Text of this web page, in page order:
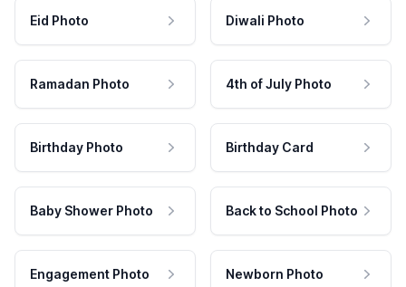
Eid Photo Diwali Photo
Ramadan Photo 4th of July Photo
Birthday Photo Birthday Card
Baby Shower Photo Back to School Photo
Engagement Photo Newborn Photo